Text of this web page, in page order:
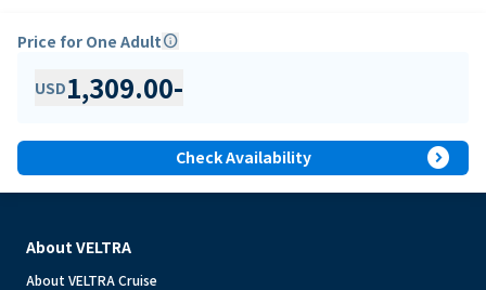
Price for One Adultinfo
USD1,309.00-
Check Availability expand_circle_right
About VELTRA
About VELTRA Cruise